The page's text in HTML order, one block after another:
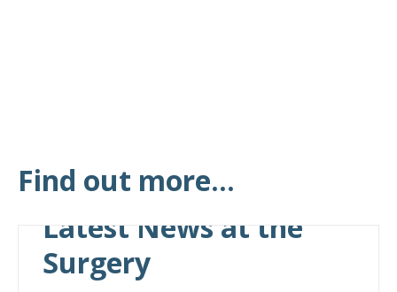
Find out more...
Latest News at the
Surgery